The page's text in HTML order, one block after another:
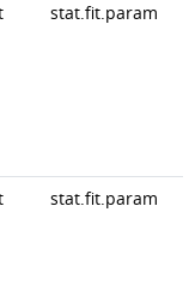
stat.fit.param
stat.fit.param